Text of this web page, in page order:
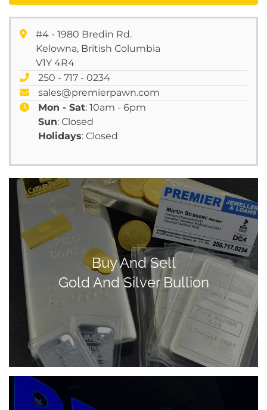
#4 - 1980 Bredin Rd.
Kelowna, British Columbia
V1Y 4R4
250 - 717 - 0234
sales@premierpawn.com
Mon - Sat: 10am - 6pm
Sun: Closed
Holidays: Closed
Buy And Sell
Gold And Silver Bullion